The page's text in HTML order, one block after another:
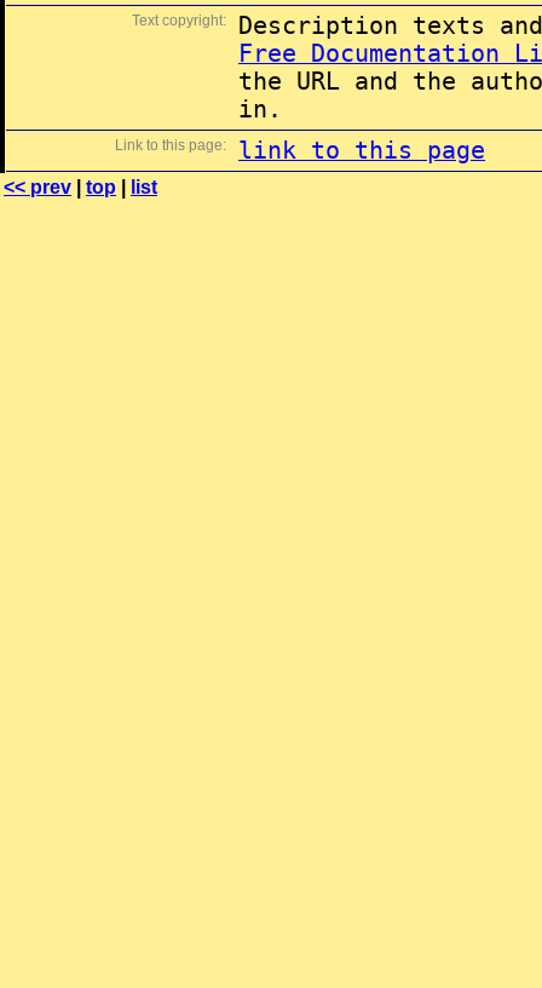
Text copyright:
Description texts
Free Documentation
the URL and the
in.
Link to this page: link to this page
<< prev top list